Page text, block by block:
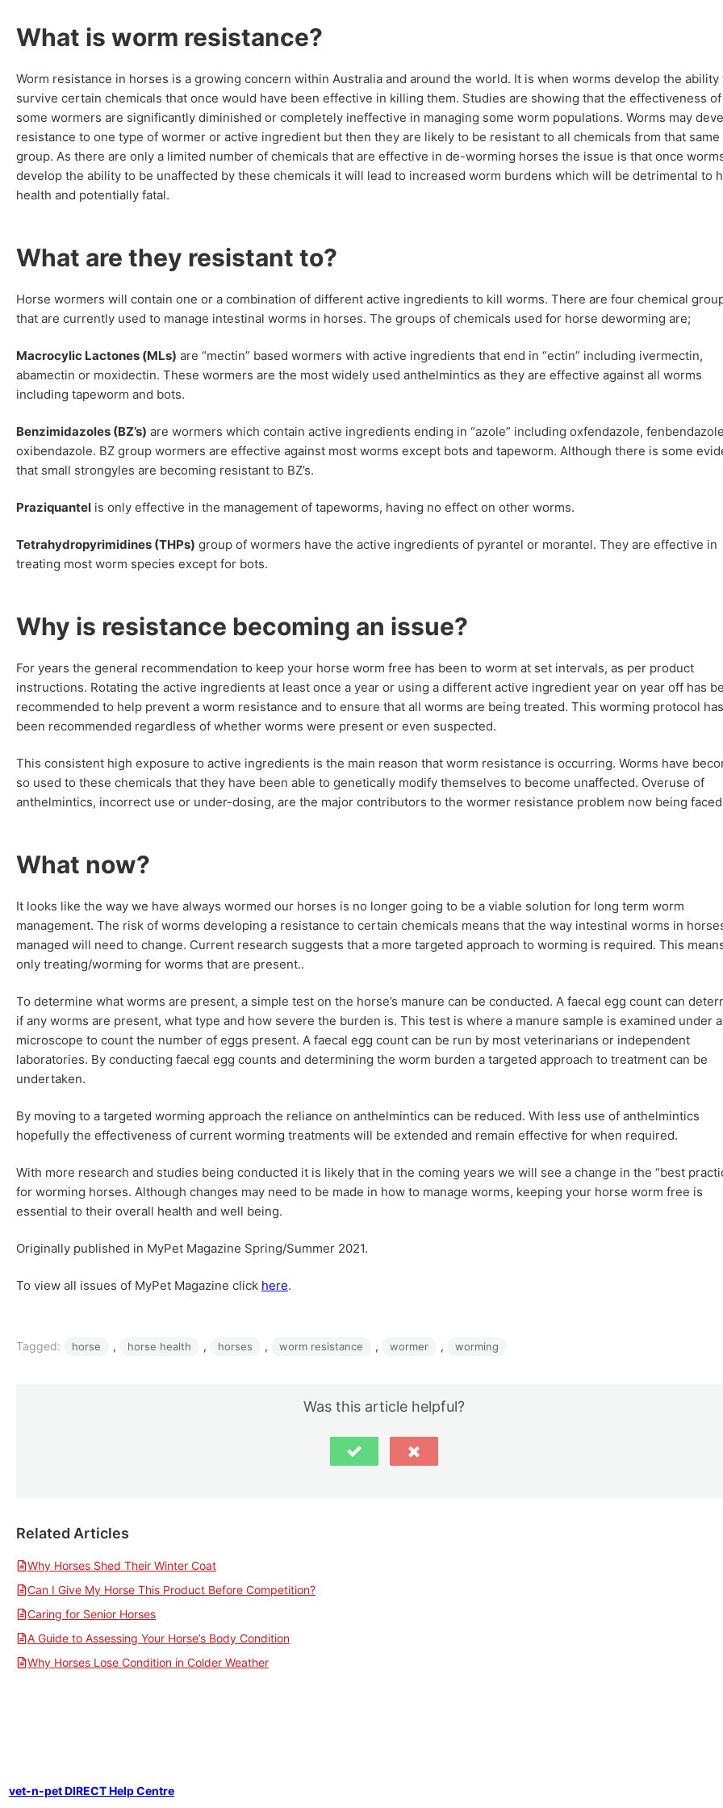
What is worm resistance?
Worm resistance in horses is a growing concern within Australia and around the world. It is when worms develop the ability
survive certain chemicals that once would have been effective in killing them. Studies are showing that the effectiveness of
some wormers are significantly diminished or completely ineffective in managing some worm populations. Worms may
resistance to one type of wormer or active ingredient but then they are likely to be resistant to all chemicals from that same
group. As there are only a limited number of chemicals that are effective in de-worming horses the issue is that once
develop the ability to be unaffected by these chemicals it will lead to increased worm burdens which will be detrimental to
health and potentially fatal.
What are they resistant to?
Horse wormers will contain one or a combination of different active ingredients to kill worms. There are four chemical
that are currently used to manage intestinal worms in horses. The groups of chemicals used for horse deworming are;
Macrocylic Lactones (MLs) are “mectin” based wormers with active ingredients that end in “ectin” including ivermectin,
abamectin or moxidectin. These wormers are the most widely used anthelmintics as they are effective against all worms
including tapeworm and bots.
Benzimidazoles (BZ’s) are wormers which contain active ingredients ending in “azole” including oxfendazole,
oxibendazole. BZ group wormers are effective against most worms except bots and tapeworm. Although there is some
that small strongyles are becoming resistant to BZ’s.
Praziquantel is only effective in the management of tapeworms, having no effect on other worms.
Tetrahydropyrimidines (THPs) group of wormers have the active ingredients of pyrantel or morantel. They are effective in
treating most worm species except for bots.
Why is resistance becoming an issue?
For years the general recommendation to keep your horse worm free has been to worm at set intervals, as per product
instructions. Rotating the active ingredients at least once a year or using a different active ingredient year on year off has
recommended to help prevent a worm resistance and to ensure that all worms are being treated. This worming protocol has
been recommended regardless of whether worms were present or even suspected.
This consistent high exposure to active ingredients is the main reason that worm resistance is occurring. Worms have
so used to these chemicals that they have been able to genetically modify themselves to become unaffected. Overuse of
anthelmintics, incorrect use or under-dosing, are the major contributors to the wormer resistance problem now being
What now?
It looks like the way we have always wormed our horses is no longer going to be a viable solution for long term worm
management. The risk of worms developing a resistance to certain chemicals means that the way intestinal worms in
managed will need to change. Current research suggests that a more targeted approach to worming is required. This
only treating/worming for worms that are present..
To determine what worms are present, a simple test on the horse’s manure can be conducted. A faecal egg count can
if any worms are present, what type and how severe the burden is. This test is where a manure sample is examined under a
microscope to count the number of eggs present. A faecal egg count can be run by most veterinarians or independent
laboratories. By conducting faecal egg counts and determining the worm burden a targeted approach to treatment can be
undertaken.
By moving to a targeted worming approach the reliance on anthelmintics can be reduced. With less use of anthelmintics
hopefully the effectiveness of current worming treatments will be extended and remain effective for when required.
With more research and studies being conducted it is likely that in the coming years we will see a change in the “best
for worming horses. Although changes may need to be made in how to manage worms, keeping your horse worm free is
essential to their overall health and well being.
Originally published in MyPet Magazine Spring/Summer 2021.
To view all issues of MyPet Magazine click here.
Tagged: horse , horse health , horses , worm resistance , wormer , worming
Was this article helpful?
Related Articles
Why Horses Shed Their Winter Coat
Can I Give My Horse This Product Before Competition?
Caring for Senior Horses
A Guide to Assessing Your Horse’s Body Condition
Why Horses Lose Condition in Colder Weather
vet-n-pet DIRECT Help Centre